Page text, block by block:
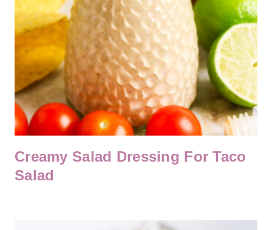
Creamy Salad Dressing For Taco
Salad